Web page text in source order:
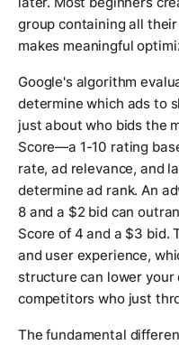
group containing all
makes meaningful
Google's algorithm
determine which ads to
just about who bids the
Score—a 1-10 rating
rate, ad relevance, and
determine ad rank. An
8 and a $2 bid can
Score of 4 and a $3 bid.
and user experience,
structure can lower
competitors who just
The fundamental